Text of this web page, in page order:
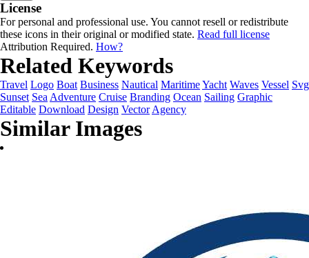
License
For personal and professional use. You cannot resell or redistribute
these icons in their original or modified state. Read full license
Attribution Required. How?
Related Keywords
Travel Logo Boat Business Nautical MaritimeYacht Waves Vessel Svg
Sunset Sea Adventure Cruise Branding Ocean Sailing Graphic
Editable Download Design Vector Agency
Similar Images